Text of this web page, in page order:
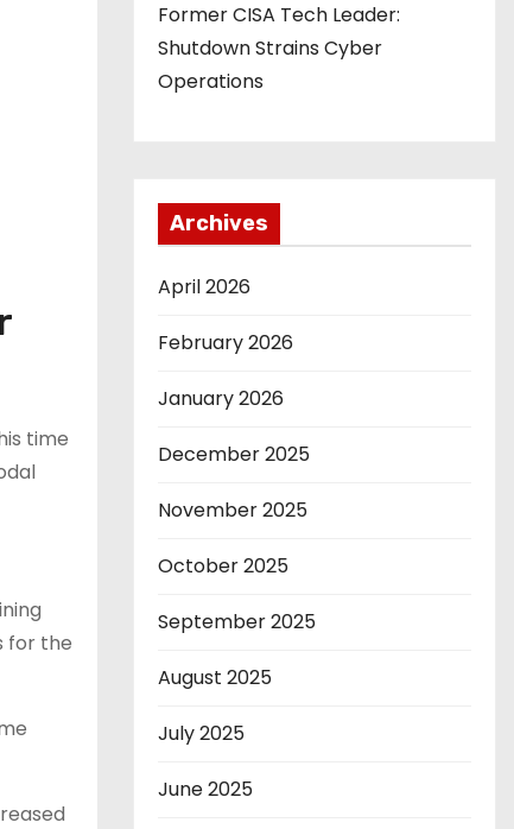
time
for the
Former CISA Tech Leader:
Shutdown Strains Cyber
Operations
Archives
April 2026
February 2026
January 2026
December 2025
November 2025
October 2025
September 2025
August 2025
July 2025
June 2025